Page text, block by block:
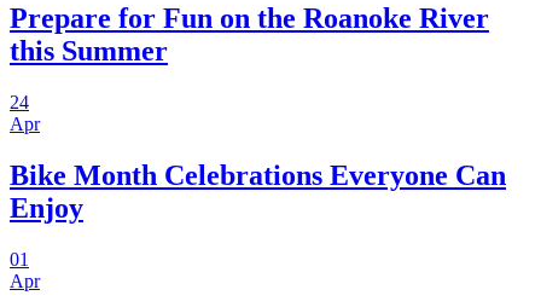
Prepare for Fun on the Roanoke River
this Summer
24
Apr
Bike Month Celebrations Everyone Can
Enjoy
01
Apr